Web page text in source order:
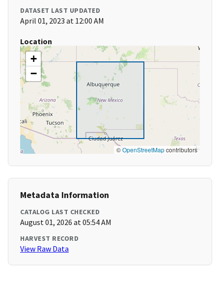
DATASET LAST UPDATED
April 01, 2023 at 12:00 AM
Location
+
−
©OpenStreetMapcontributors
Metadata Information
CATALOG LAST CHECKED
August 01, 2026 at 05:54 AM
HARVEST RECORD
View Raw Data